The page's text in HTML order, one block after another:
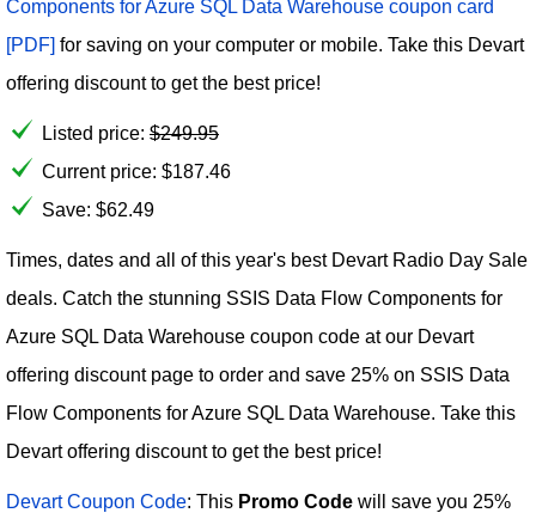
Components for Azure SQL Data Warehouse coupon card
[PDF] for saving on your computer or mobile. Take this Devart
offering discount to get the best price!
Listed price: $249.95
Current price: $187.46
Save: $62.49
Times, dates and all of this year's best Devart Radio Day Sale
deals. Catch the stunning SSIS Data Flow Components for
Azure SQL Data Warehouse coupon code at our Devart
offering discount page to order and save 25% on SSIS Data
Flow Components for Azure SQL Data Warehouse. Take this
Devart offering discount to get the best price!
Devart Coupon Code: This Promo Code will save you 25%